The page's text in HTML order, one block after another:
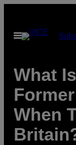
indhold
Åbn
Menu
What
When